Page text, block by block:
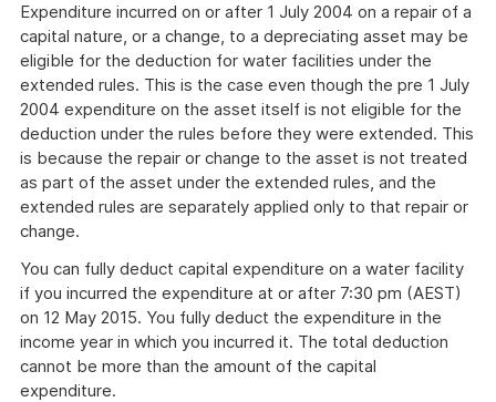
Expenditure incurred on or after 1 July 2004 on a repair of a
capital nature, or a change, to a depreciating asset may be
eligible for the deduction for water facilities under the
extended rules. This is the case even though the pre 1 July
2004 expenditure on the asset itself is not eligible for the
deduction under the rules before they were extended. This
is because the repair or change to the asset is not treated
as part of the asset under the extended rules, and the
extended rules are separately applied only to that repair or
change.
You can fully deduct capital expenditure on a water facility
if you incurred the expenditure at or after 7:30 pm (AEST)
on 12 May 2015. You fully deduct the expenditure in the
income year in which you incurred it. The total deduction
cannot be more than the amount of the capital
expenditure.